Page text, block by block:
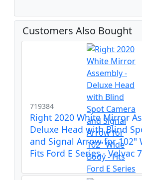
Customers Also Bought
719384
Right 2020 White Mirror
Deluxe Head with Blind
and Signal Arrow for 102"
Fits Ford E Series - Velvac